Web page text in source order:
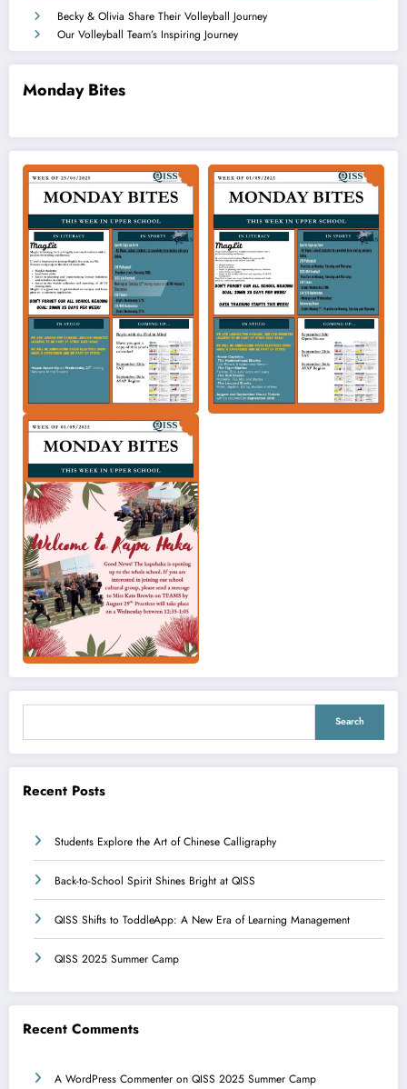
Becky & Olivia Share Their Volleyball Journey
Our Volleyball Team’s Inspiring Journey
Monday Bites
Search
Recent Posts
Students Explore the Art of Chinese Calligraphy
Back-to-School Spirit Shines Bright at QISS
QISS Shifts to ToddleApp: A New Era of Learning Management
QISS 2025 Summer Camp
Recent Comments
A WordPress Commenter on QISS 2025 Summer Camp